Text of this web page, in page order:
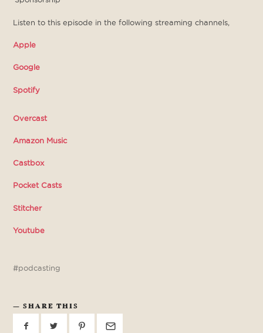
Listen to this episode in the following streaming channels,
Apple
Google
Spotify
Overcast
Amazon Music
Castbox
Pocket Casts
Stitcher
Youtube
podcasting
SHARE THIS